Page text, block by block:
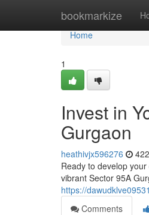
bookmarkize
Home
Home
1
Invest in
Gurgaon
heathivjx596276
Ready to develop
vibrant Sector 95A
https://
Comments